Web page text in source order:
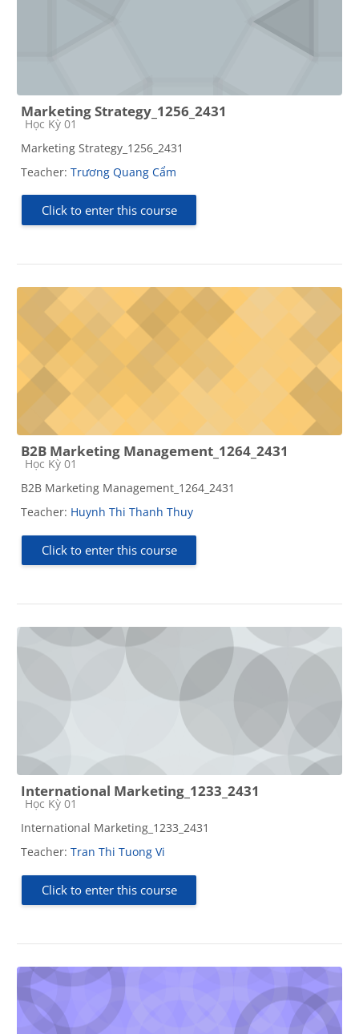
Marketing Strategy_1256_2431
Course category
Học Kỳ 01
Marketing Strategy_1256_2431
Teacher: Trương Quang Cẩm
Click to enter this course
B2B Marketing Management_1264_2431
Course category
Học Kỳ 01
B2B Marketing Management_1264_2431
Teacher: Huynh Thi Thanh Thuy
Click to enter this course
International Marketing_1233_2431
Course category
Học Kỳ 01
International Marketing_1233_2431
Teacher: Tran Thi Tuong Vi
Click to enter this course